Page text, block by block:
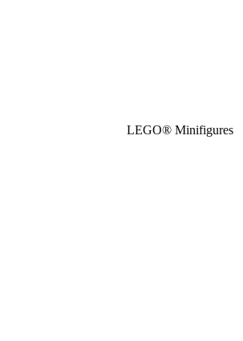
LEGO® Minifigures